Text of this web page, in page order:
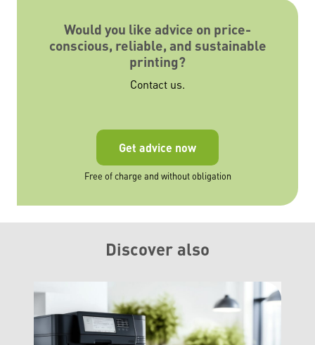
Would you like advice on price-
conscious, reliable, and sustainable
printing?
Contact us.
Get advice now
Free of charge and without obligation
Discover also